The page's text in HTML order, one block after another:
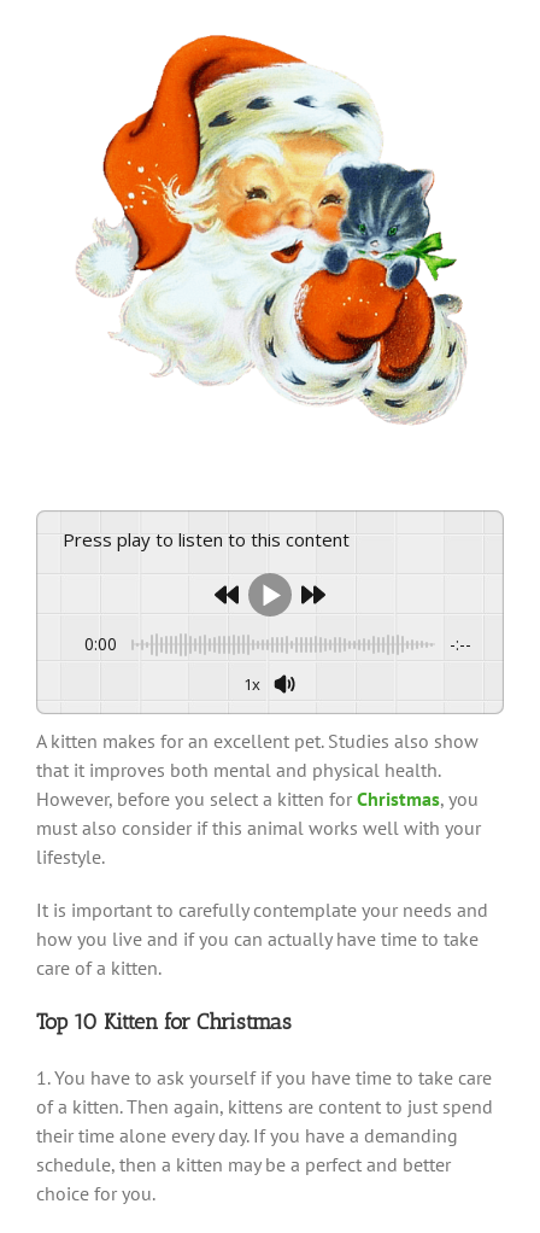
Press play to listen to this content
0:00 -:--
1x
A kitten makes for an excellent pet. Studies also show
that it improves both mental and physical health.
However, before you select a kitten for Christmas, you
must also consider if this animal works well with your
lifestyle.
It is important to carefully contemplate your needs and
how you live and if you can actually have time to take
care of a kitten.
Top 10 Kitten for Christmas
1. You have to ask yourself if you have time to take care
of a kitten. Then again, kittens are content to just spend
their time alone every day. If you have a demanding
schedule, then a kitten may be a perfect and better
choice for you.